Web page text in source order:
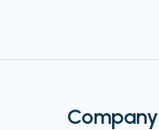
Company